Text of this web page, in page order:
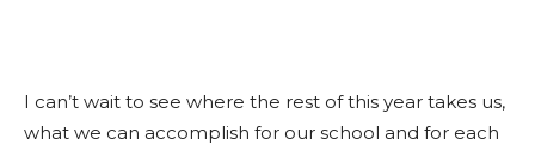
I can’t wait to see where the rest of this year takes us,
what we can accomplish for our school and for each